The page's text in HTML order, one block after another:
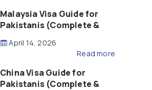
Malaysia Visa Guide for
Pakistanis (Complete &
April 14, 2026
Read more
China Visa Guide for
Pakistanis (Complete &